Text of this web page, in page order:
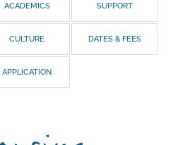
ACADEMICS SUPPORT
CULTURE DATES & FEES
APPLICATION